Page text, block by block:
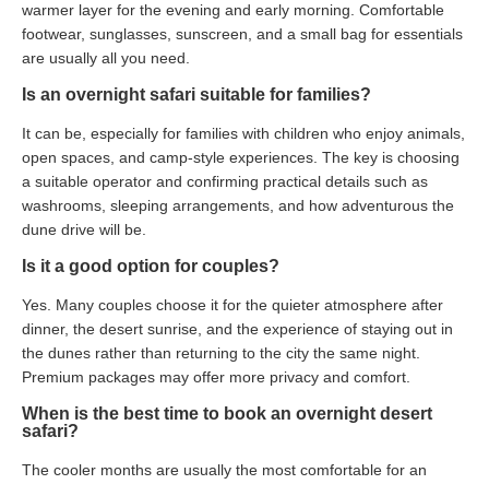
warmer layer for the evening and early morning. Comfortable
footwear, sunglasses, sunscreen, and a small bag for essentials
are usually all you need.
Is an overnight safari suitable for families?
It can be, especially for families with children who enjoy animals,
open spaces, and camp-style experiences. The key is choosing
a suitable operator and confirming practical details such as
washrooms, sleeping arrangements, and how adventurous the
dune drive will be.
Is it a good option for couples?
Yes. Many couples choose it for the quieter atmosphere after
dinner, the desert sunrise, and the experience of staying out in
the dunes rather than returning to the city the same night.
Premium packages may offer more privacy and comfort.
When is the best time to book an overnight desert
safari?
The cooler months are usually the most comfortable for an